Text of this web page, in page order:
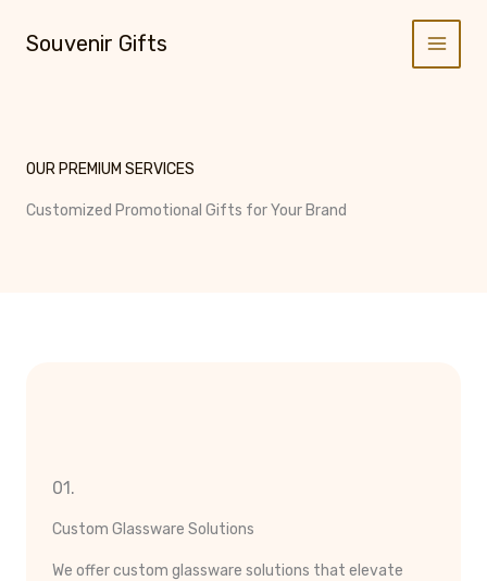
Souvenir Gifts
OUR PREMIUM SERVICES
Customized Promotional Gifts for Your Brand
01.
Custom Glassware Solutions
We offer custom glassware solutions that elevate